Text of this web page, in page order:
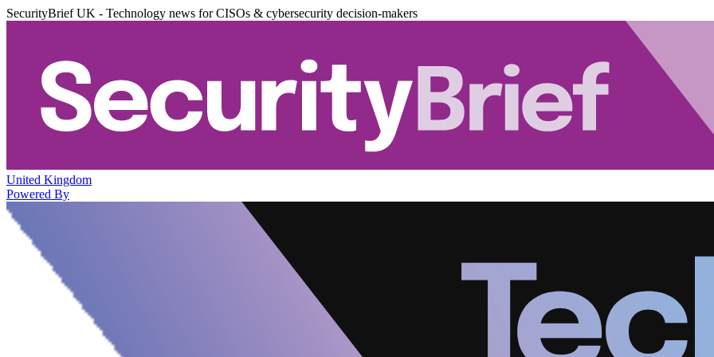
SecurityBrief UK - Technology news for CISOs & cybersecurity decision-makers
United Kingdom
Powered By